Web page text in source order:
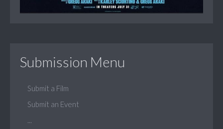
Submission Menu
Submit a Film
Submit an Event